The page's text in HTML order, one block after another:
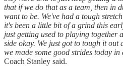
that if we do that as a team, then in
want to be. We've had a tough
it's been a little bit of a grind this
just getting used to playing together
side okay. We just got to tough it
we made some good strides today
Coach Stanley said.